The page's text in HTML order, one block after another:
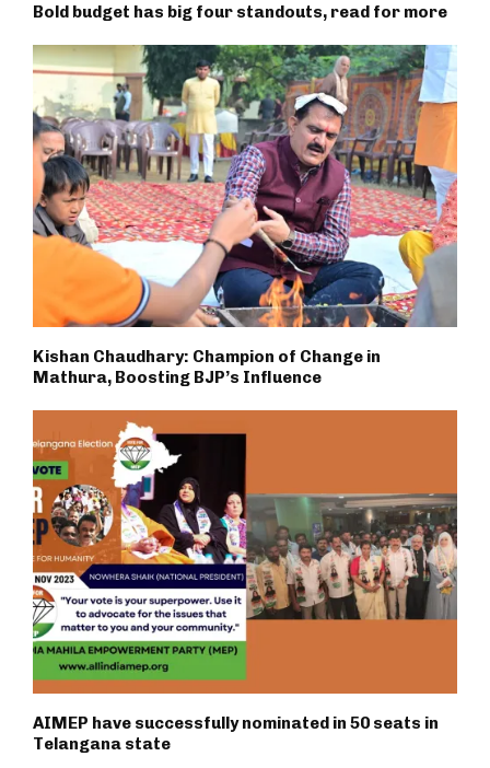
Bold budget has big four standouts, read for more
Kishan Chaudhary: Champion of Change in
Mathura, Boosting BJP’s Influence
AIMEP have successfully nominated in 50 seats in
Telangana state